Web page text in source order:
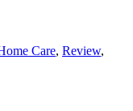
Care, Review,